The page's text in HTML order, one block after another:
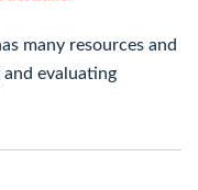
many resources and
evaluating